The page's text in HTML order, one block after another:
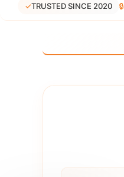
✓TRUSTED SINCE 2020 🔒